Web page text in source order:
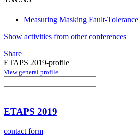
Measuring Masking Fault-Tolerance
Show activities from other conferences
Share
ETAPS 2019-profile
View general profile
ETAPS 2019
contact form